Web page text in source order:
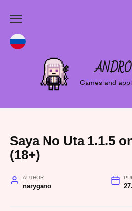
Games and
Saya No Uta 1.1.5
(18+)
AUTHOR
narygano